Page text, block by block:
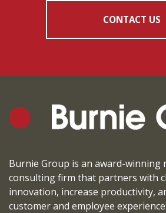
CONTACT US
Burnie Group is an award-winning
consulting firm that partners with
innovation, increase productivity,
customer and employee experience.